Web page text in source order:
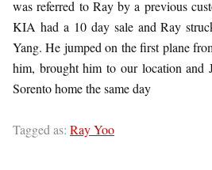
was referred to Ray by a previous
KIA had a 10 day sale and Ray
Yang. He jumped on the first plane
him, brought him to our location and
Sorento home the same day
Tagged as: Ray Yoo